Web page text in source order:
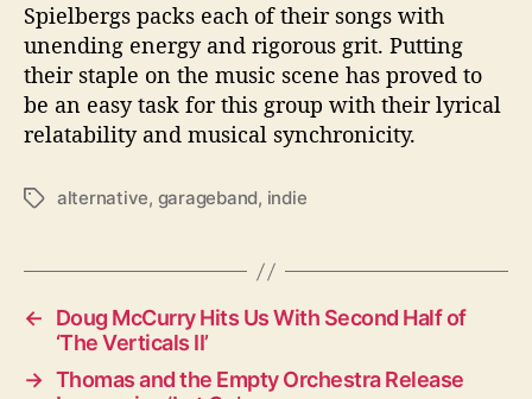
Spielbergs packs each of their songs with
unending energy and rigorous grit. Putting
their staple on the music scene has proved to
be an easy task for this group with their lyrical
relatability and musical synchronicity.
T
s
alternative, garageband, indie
←
Doug McCurry Hits Us With Second Half of
‘The Verticals II’
→ Thomas and the Empty Orchestra Release